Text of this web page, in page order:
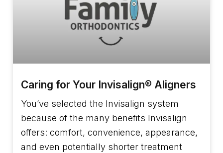
Caring for Your Invisalign® Aligners
You’ve selected the Invisalign system
because of the many benefits Invisalign
offers: comfort, convenience, appearance,
and even potentially shorter treatment